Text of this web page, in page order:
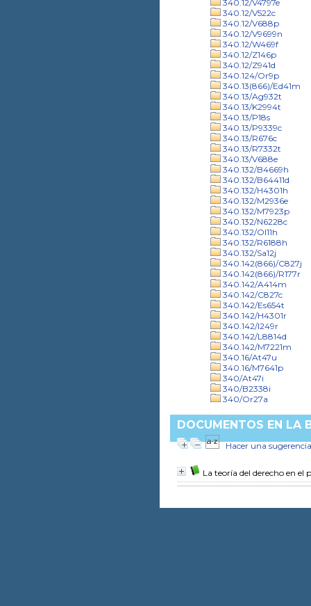
340.12/V4797e
340.12/V522c
340.12/V688p
340.12/V9699n
340.12/W469f
340.12/Z146p
340.12/Z941d
340.124/Or9p
340.13(866)/Ed41m
340.13/Ag932t
340.13/K2994t
340.13/P18s
340.13/P9339c
340.13/R676c
340.13/R7332t
340.13/V688e
340.132/B4669h
340.132/B64411d
340.132/H4301h
340.132/M2936e
340.132/M7923p
340.132/N6228c
340.132/Ol11h
340.132/R6188h
340.132/Sa12j
340.142(866)/C827j
340.142(866)/R177r
340.142/A414m
340.142/C827c
340.142/Es654t
340.142/H4301r
340.142/I249r
340.142/L8814d
340.142/M7221m
340.16/At47u
340.16/M7641p
340/At47i
340/B2338i
340/Or27a
DOCUMENTOS EN LA
Hacer una sugerencia
La teoría del derecho en